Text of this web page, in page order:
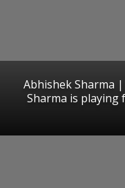
Abhishek Sharma
Sharma is playing